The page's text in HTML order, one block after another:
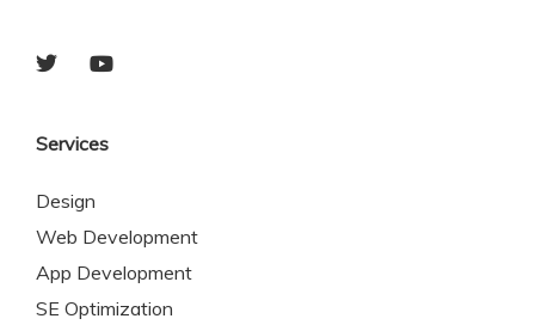
Services
Design
Web Development
App Development
SE Optimization